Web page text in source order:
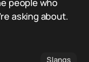
people who
asking about.
Slangs